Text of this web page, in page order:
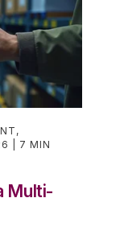
,
7 MIN
Multi-